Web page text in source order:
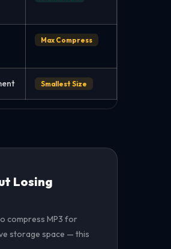
Max Compress
Smallest Size
Losing
compress MP3 for
storage space — this